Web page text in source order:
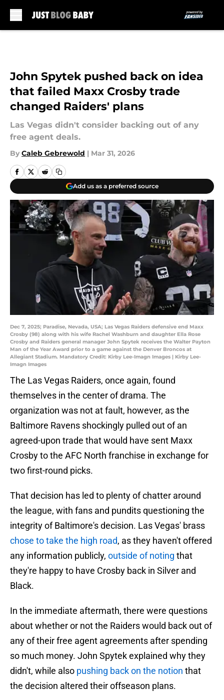
John Spytek pushed back on idea
that failed Maxx Crosby trade
changed Raiders' plans
Las Vegas didn't consider backing out of any
free agent deals.
By Caleb Gebrewold | Mar 31, 2026
Add us as a preferred source
Dec 7, 2025; Paradise, Nevada, USA; Las Vegas Raiders defensive end Maxx
Crosby (98) along with his wife Rachel Washburn and daughter Ella Rose
Crosby and Raiders general manager John Spytek receives the Walter Payton
Man of the Year Award prior to a game against the Denver Broncos at
Allegiant Stadium. Mandatory Credit: Kirby Lee-Imagn Images | Kirby Lee-
Imagn Images
The Las Vegas Raiders, once again, found
themselves in the center of drama. The
organization was not at fault, however, as the
Baltimore Ravens shockingly pulled out of an
agreed-upon trade that would have sent Maxx
Crosby to the AFC North franchise in exchange for
two first-round picks.
That decision has led to plenty of chatter around
the league, with fans and pundits questioning the
integrity of Baltimore's decision. Las Vegas' brass
chose to take the high road, as they haven't offered
any information publicly, outside of noting that
they're happy to have Crosby back in Silver and
Black.
In the immediate aftermath, there were questions
about whether or not the Raiders would back out of
any of their free agent agreements after spending
so much money. John Spytek explained why they
didn't, while also pushing back on the notion that
the decision altered their offseason plans.